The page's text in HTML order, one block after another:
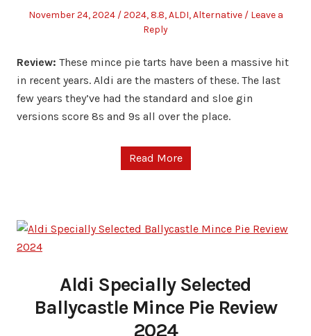
Posted
November 24, 2024
Posted
2024,8.8,ALDI,Alternative
Leave a
Reply
Review: These mince pie tarts have been a massive hit
in recent years. Aldi are the masters of these. The last
few years they’ve had the standard and sloe gin
versions score 8s and 9s all over the place.
Read More
Aldi Specially Selected
Ballycastle Mince Pie Review
2024